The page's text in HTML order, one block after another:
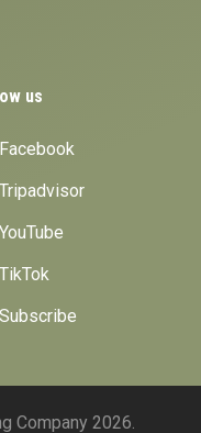
us
Facebook
Tripadvisor
YouTube
TikTok
Subscribe
Company 2026.